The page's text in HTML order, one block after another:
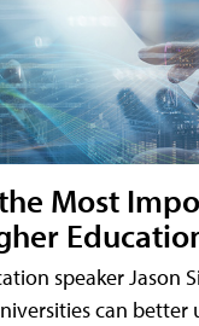
Most
speaker Jason
can better